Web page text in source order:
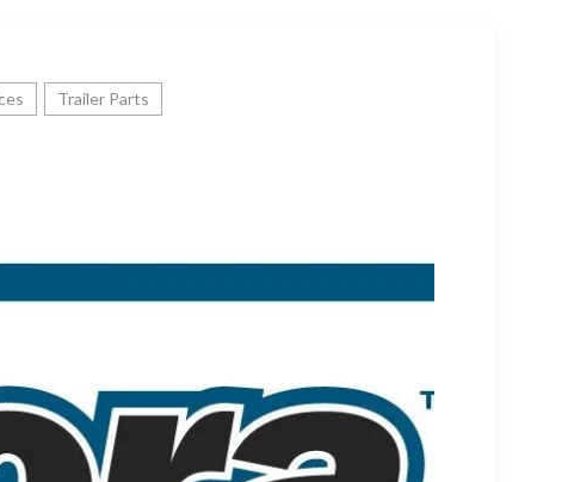
Trailer Parts